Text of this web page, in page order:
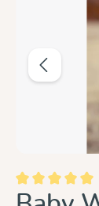
Average rating